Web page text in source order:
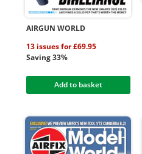
AIRGUN WORLD
13 issues for £69.95
Saving 33%
Add to basket